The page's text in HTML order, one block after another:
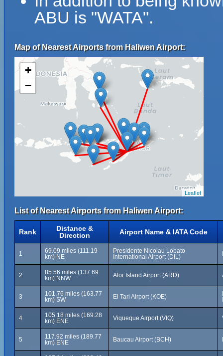
ABU is "WATA".
Map of Nearest Airports from Haliwen Airport:
+
−
Leaflet
List of Nearest Airports from Haliwen Airport:
Rank
Distance &
Direction
Airport Name & IATA Code
1
69.09 miles (111.19
km) NE
Presidente Nicolau Lobato
International Airport (DIL)
2
85.56 miles (137.69
km) NNW
Alor Island Airport (ARD)
3
101.76 miles (163.77
km) SW
El Tari Airport (KOE)
4
105.18 miles (169.28
km) ENE
Viqueque Airport (VIQ)
5
117.92 miles (189.77
km) ENE
Baucau Airport (BCH)